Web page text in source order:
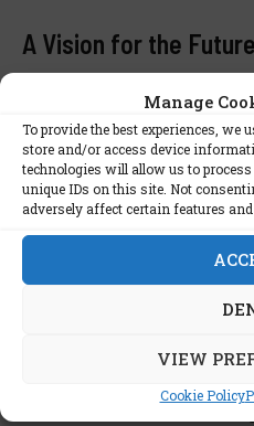
Manage
To provide the best experiences, we
store and/or access device
technologies will allow us to
unique IDs on this site. Not
adversely affect certain features
VIEW
Cookie Policy
A Vision for the Future
Ultimately, Brynjolfsson
readers to adopt a
technological era. They
governments,
innovate, and address
embracing change,
second machine age
The Second Machine Age